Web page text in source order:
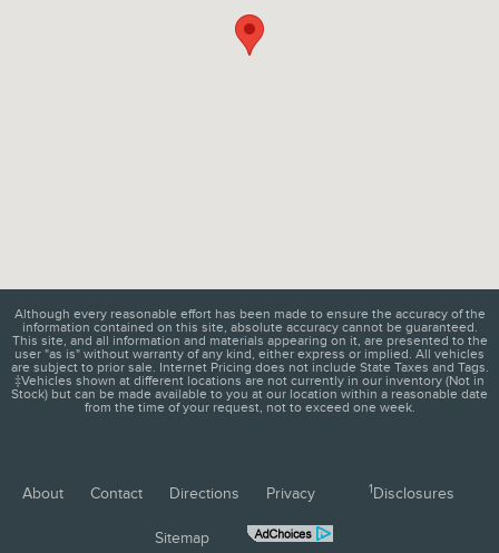
Although every reasonable effort has been made to ensure the accuracy of the
information contained on this site, absolute accuracy cannot be guaranteed.
This site, and all information and materials appearing on it, are presented to the
user "as is" without warranty of any kind, either express or implied. All vehicles
are subject to prior sale. Internet Pricing does not include State Taxes and Tags.
‡Vehicles shown at different locations are not currently in our inventory (Not in
Stock) but can be made available to you at our location within a reasonable date
from the time of your request, not to exceed one week.
About Contact Directions Privacy 1Disclosures
Sitemap